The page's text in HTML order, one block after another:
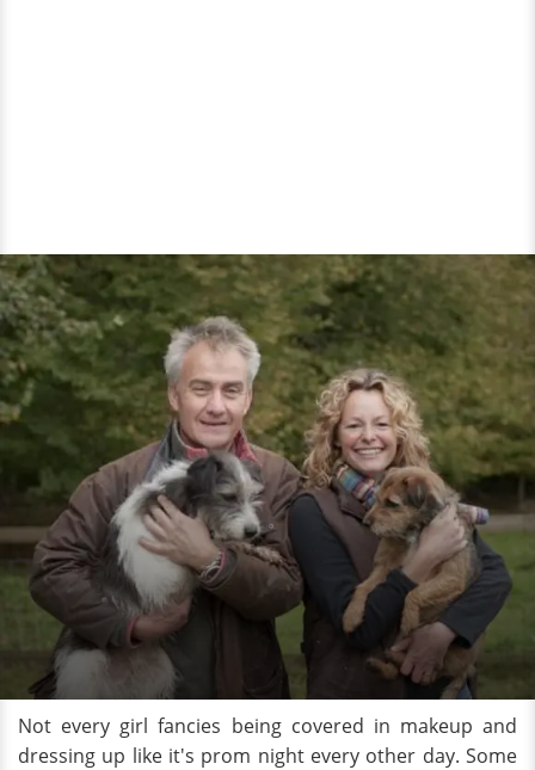
Not every girl fancies being covered in makeup and
dressing up like it's prom night every other day. Some